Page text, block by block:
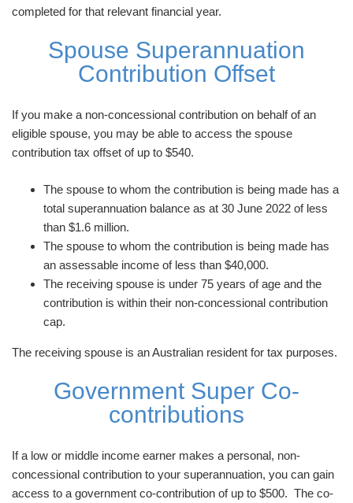
completed for that relevant financial year.
Spouse Superannuation
Contribution Offset
If you make a non-concessional contribution on behalf of an
eligible spouse, you may be able to access the spouse
contribution tax offset of up to $540.
The spouse to whom the contribution is being made has a
total superannuation balance as at 30 June 2022 of less
than $1.6 million.
The spouse to whom the contribution is being made has
an assessable income of less than $40,000.
The receiving spouse is under 75 years of age and the
contribution is within their non-concessional contribution
cap.
The receiving spouse is an Australian resident for tax purposes.
Government Super Co-
contributions
If a low or middle income earner makes a personal, non-
concessional contribution to your superannuation, you can gain
access to a government co-contribution of up to $500. The co-